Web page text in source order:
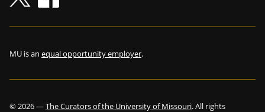
MU is an equal opportunity employer.
©2026—The Curators of the University of Missouri. All rights